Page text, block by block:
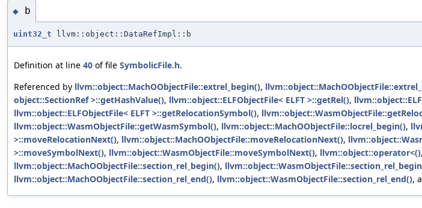
◆ b
uint32_t llvm::object::DataRefImpl::b
Definition at line 40 of file SymbolicFile.h.
Referenced by llvm::object::MachOObjectFile::extrel_begin(),
object::SectionRef >::getHashValue(), llvm::object::ELFObjectFile< ELFT >::getRel(),
llvm::object::ELFObjectFile< ELFT >::getRelocationSymbol(),
llvm::object::WasmObjectFile::getWasmSymbol(), llvm::object::MachOObjectFile::locrel_begin(),
>::moveRelocationNext(), llvm::object::MachOObjectFile::moveRelocationNext(),
>::moveSymbolNext(), llvm::object::WasmObjectFile::moveSymbolNext(), llvm::object::operator<(),
llvm::object::MachOObjectFile::section_rel_begin(),
llvm::object::MachOObjectFile::section_rel_end(), llvm::object::WasmObjectFile::section_rel_end(),